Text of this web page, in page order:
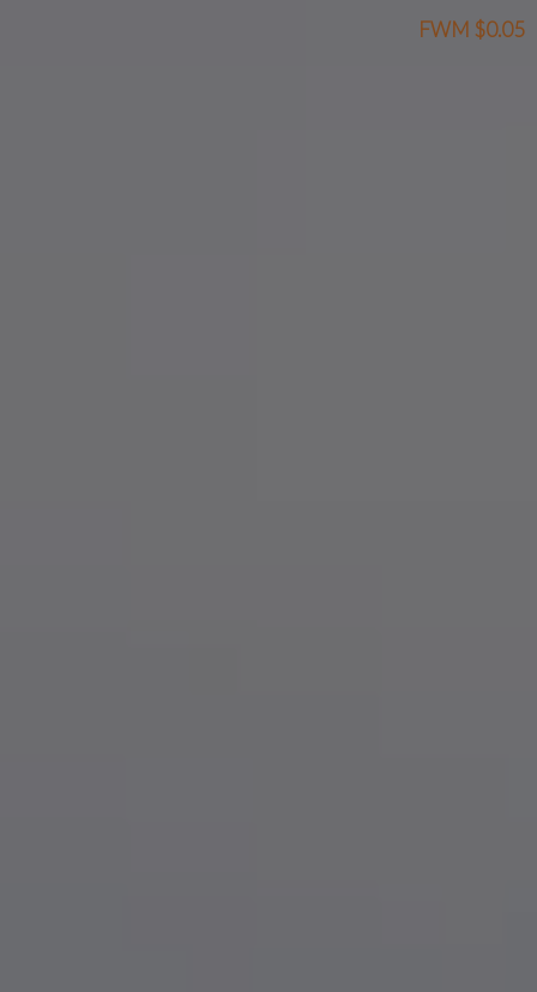
FWM $0.05